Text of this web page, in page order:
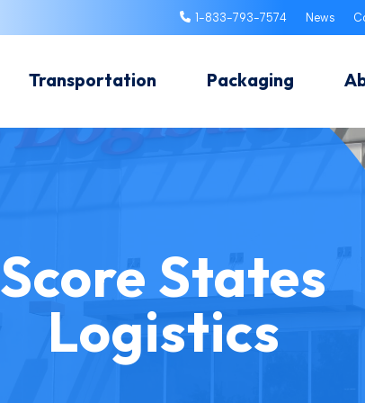
1-833-793-7574 News
Transportation Packaging
Score States
Logistics